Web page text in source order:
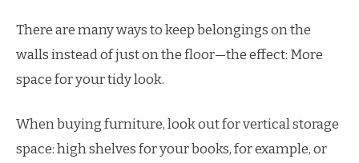
There are many ways to keep belongings on the
walls instead of just on the floor—the effect: More
space for your tidy look.
When buying furniture, look out for vertical storage
space: high shelves for your books, for example, or